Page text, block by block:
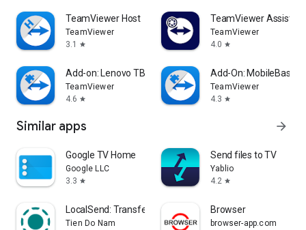
TeamViewer Host
TeamViewer
3.1
star
TeamViewer Assist
TeamViewer
4.0 star
Add-on: Lenovo TB 8505F
TeamViewer
4.6 star
Add-On: MobileBase
TeamViewer
4.3 star
Similar apps arrow_forward
Google TV Home
Google LLC
3.3 star
Send files to TV
Yablio
4.2 star
LocalSend: Transfer Files
Tien Do Nam
Browser
browser-app.com